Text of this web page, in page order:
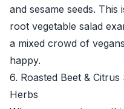
and sesame seeds.
root vegetable salad
a mixed crowd of
happy.
6. Roasted Beet &
Herbs